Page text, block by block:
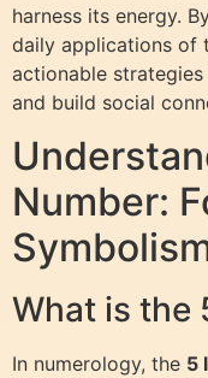
harness its energy.
daily applications of
actionable
and build social
Number:
What is the
In numerology, the 5